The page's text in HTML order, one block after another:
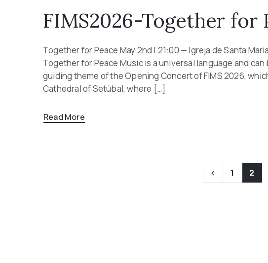
FIMS2026-Together for
Together for Peace May 2nd | 21:00 — Igreja de Santa
Together for Peace Music is a universal language and
guiding theme of the Opening Concert of FIMS 2026,
Cathedral of Setúbal, where […]
Read More
1 2